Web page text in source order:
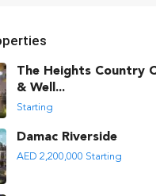
The Heights Country
& Well...
Starting
Damac Riverside
AED 2,200,000 Starting